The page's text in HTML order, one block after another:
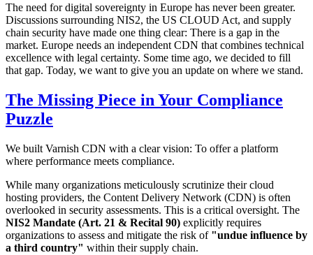
The need for digital sovereignty in Europe has never been greater.
Discussions surrounding NIS2, the US CLOUD Act, and supply
chain security have made one thing clear: There is a gap in the
market. Europe needs an independent CDN that combines technical
excellence with legal certainty. Some time ago, we decided to fill
that gap. Today, we want to give you an update on where we stand.
The Missing Piece in Your Compliance
Puzzle
We built Varnish CDN with a clear vision: To offer a platform
where performance meets compliance.
While many organizations meticulously scrutinize their cloud
hosting providers, the Content Delivery Network (CDN) is often
overlooked in security assessments. This is a critical oversight. The
NIS2 Mandate (Art. 21 & Recital 90) explicitly requires
organizations to assess and mitigate the risk of "undue influence by
a third country" within their supply chain.